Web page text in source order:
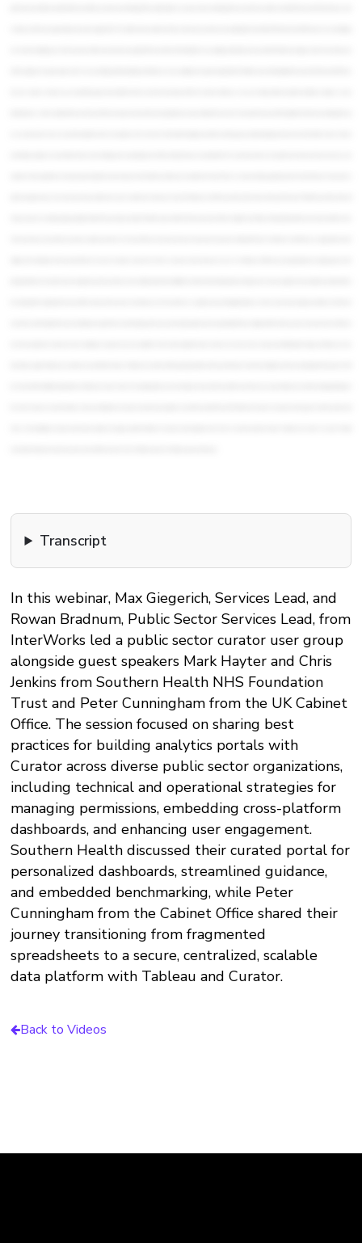
Transcript
In this webinar, Max Giegerich, Services Lead, and
Rowan Bradnum, Public Sector Services Lead, from
InterWorks led a public sector curator user group
alongside guest speakers Mark Hayter and Chris
Jenkins from Southern Health NHS Foundation
Trust and Peter Cunningham from the UK Cabinet
Office. The session focused on sharing best
practices for building analytics portals with
Curator across diverse public sector organizations,
including technical and operational strategies for
managing permissions, embedding cross-platform
dashboards, and enhancing user engagement.
Southern Health discussed their curated portal for
personalized dashboards, streamlined guidance,
and embedded benchmarking, while Peter
Cunningham from the Cabinet Office shared their
journey transitioning from fragmented
spreadsheets to a secure, centralized, scalable
data platform with Tableau and Curator.
Back to Videos